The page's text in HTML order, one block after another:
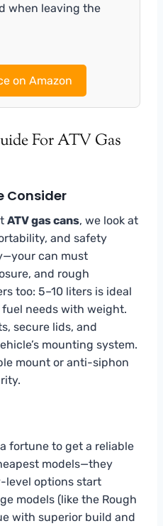
when leaving the
on Amazon
For ATV Gas
Consider
ATV gas cans, we look at
and safety
can must
and rough
too: 5–10 liters is ideal
fuel needs with weight.
secure lids, and
mounting system.
mount or anti-siphon
fortune to get a reliable
models—they
level options start
models (like the Rough
with superior build and